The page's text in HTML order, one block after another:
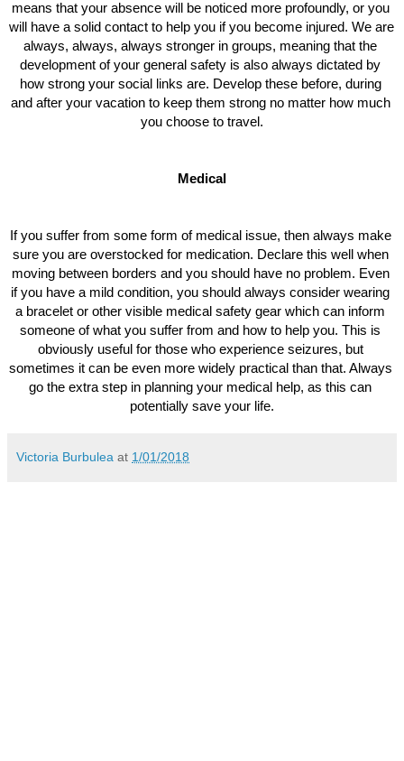
means that your absence will be noticed more profoundly, or you
will have a solid contact to help you if you become injured. We are
always, always, always stronger in groups, meaning that the
development of your general safety is also always dictated by
how strong your social links are. Develop these before, during
and after your vacation to keep them strong no matter how much
you choose to travel.
Medical
If you suffer from some form of medical issue, then always make
sure you are overstocked for medication. Declare this well when
moving between borders and you should have no problem. Even
if you have a mild condition, you should always consider wearing
a bracelet or other visible medical safety gear which can inform
someone of what you suffer from and how to help you. This is
obviously useful for those who experience seizures, but
sometimes it can be even more widely practical than that. Always
go the extra step in planning your medical help, as this can
potentially save your life.
Victoria Burbulea at 1/01/2018